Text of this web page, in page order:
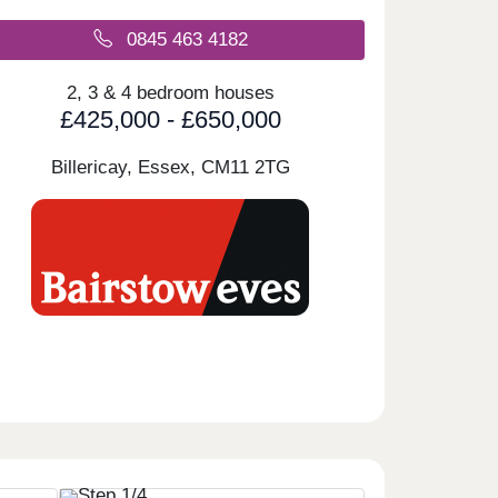
0845 463 4182
2, 3 & 4 bedroom houses
£425,000 - £650,000
Billericay, Essex, CM11 2TG